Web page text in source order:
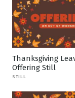
Thanksgiving
Offering Still
STILL